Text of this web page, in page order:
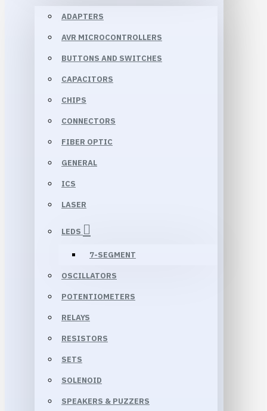
ADAPTERS
AVR MICROCONTROLLERS
BUTTONS AND SWITCHES
CAPACITORS
CHIPS
CONNECTORS
FIBER OPTIC
GENERAL
ICS
LASER
LEDS
7-SEGMENT
OSCILLATORS
POTENTIOMETERS
RELAYS
RESISTORS
SETS
SOLENOID
SPEAKERS & PUZZERS